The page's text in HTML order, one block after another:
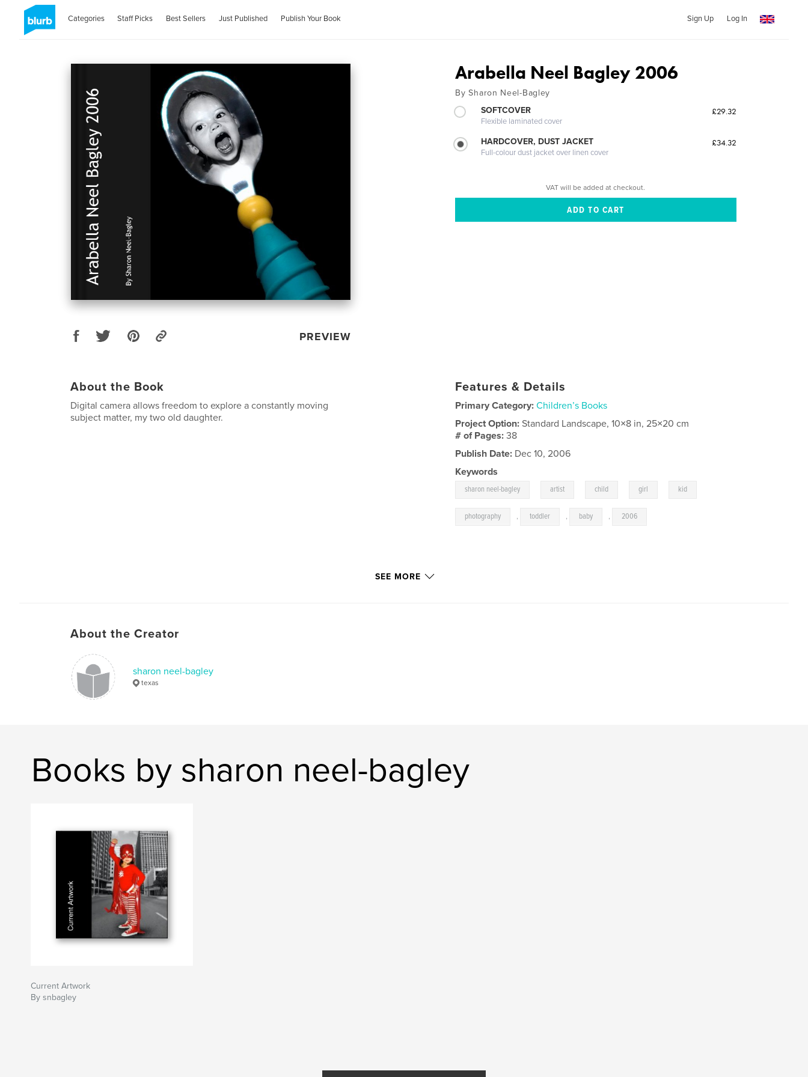
Categories Staff Picks Best Sellers Just Published Publish Your Book Sign Up Log In
PREVIEW
Arabella Neel Bagley 2006
By Sharon Neel-Bagley
SOFTCOVER
Flexible laminated cover
£29.32
HARDCOVER, DUST JACKET
Full-colour dust jacket over linen cover
£34.32
VAT will be added at checkout.
About the Book
Digital camera allows freedom to explore a constantly moving
subject matter, my two old daughter.
Features & Details
Primary Category: Children’s Books
Project Option:Standard Landscape, 10×8 in, 25×20 cm
# of Pages:38
Publish Date: Dec 10, 2006
Keywords
sharon neel-bagley artist child girl kid
photography , toddler , baby , 2006
SEE MORE
About the Creator
sharon neel-bagley
texas
Books by sharon neel-bagley
Current Artwork
By snbagley